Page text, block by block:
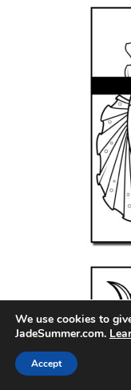
We use cookies to
JadeSummer.com.
Accept